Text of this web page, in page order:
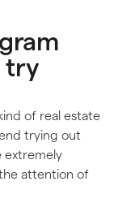
try
of real estate
trying out
extremely
attention of